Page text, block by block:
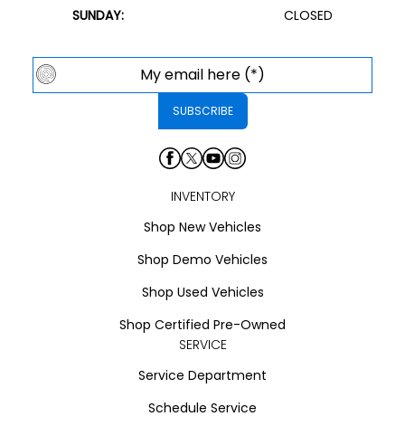
SUNDAY:
CLOSED
INVENTORY
Shop New Vehicles
Shop Demo Vehicles
Shop Used Vehicles
Shop Certified Pre-Owned
SERVICE
Service Department
Schedule Service